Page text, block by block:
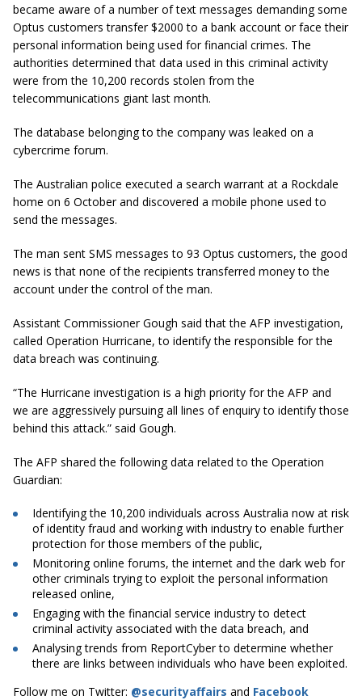
became aware of a number of text messages demanding some
Optus customers transfer $2000 to a bank account or face their
personal information being used for financial crimes. The
authorities determined that data used in this criminal activity
were from the 10,200 records stolen from the
telecommunications giant last month.
The database belonging to the company was leaked on a
cybercrime forum.
The Australian police executed a search warrant at a Rockdale
home on 6 October and discovered a mobile phone used to
send the messages.
The man sent SMS messages to 93 Optus customers, the good
news is that none of the recipients transferred money to the
account under the control of the man.
Assistant Commissioner Gough said that the AFP investigation,
called Operation Hurricane, to identify the responsible for the
data breach was continuing.
“The Hurricane investigation is a high priority for the AFP and
we are aggressively pursuing all lines of enquiry to identify those
behind this attack.” said Gough.
The AFP shared the following data related to the Operation
Guardian:
Identifying the 10,200 individuals across Australia now at risk
of identity fraud and working with industry to enable further
protection for those members of the public,
Monitoring online forums, the internet and the dark web for
other criminals trying to exploit the personal information
released online,
Engaging with the financial service industry to detect
criminal activity associated with the data breach, and
Analysing trends from ReportCyber to determine whether
there are links between individuals who have been exploited.
Follow me on Twitter: @securityaffairs and Facebook